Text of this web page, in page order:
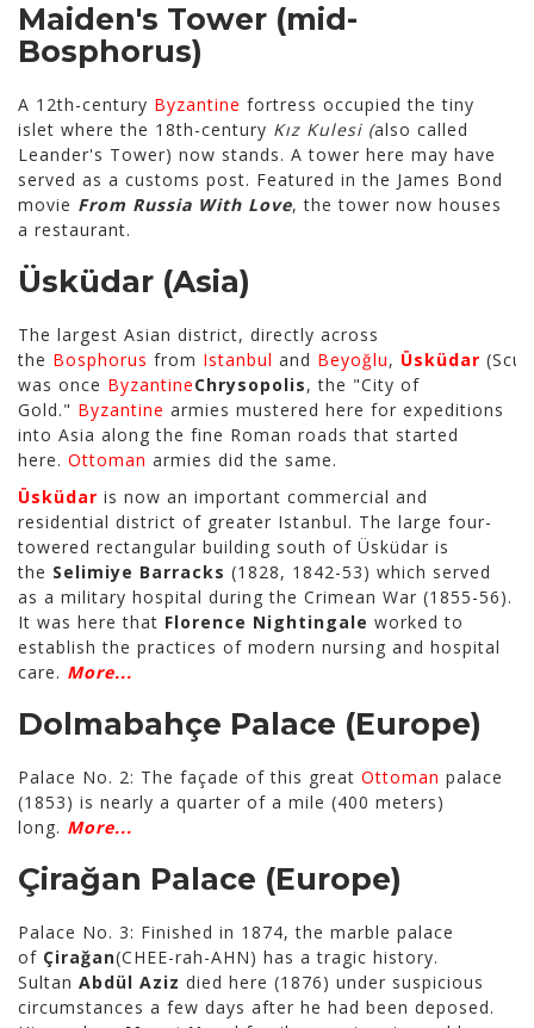
Maiden's Tower (mid-
Bosphorus)
A 12th-century Byzantine fortress occupied the tiny
islet where the 18th-century Kız Kulesi (also called
Leander's Tower) now stands. A tower here may have
served as a customs post. Featured in the James Bond
movie From Russia With Love, the tower now houses
a restaurant.
Üsküdar (Asia)
The largest Asian district, directly across
the Bosphorus from Istanbul and Beyoğlu, Üsküdar
was once ByzantineChrysopolis, the "City of
Gold." Byzantine armies mustered here for expeditions
into Asia along the fine Roman roads that started
here. Ottoman armies did the same.
Üsküdar is now an important commercial and
residential district of greater Istanbul. The large four-
towered rectangular building south of Üsküdar is
the Selimiye Barracks (1828, 1842-53) which served
as a military hospital during the Crimean War (1855-56).
It was here that Florence Nightingale worked to
establish the practices of modern nursing and hospital
care. More...
Dolmabahçe Palace (Europe)
Palace No. 2: The façade of this great Ottoman palace
(1853) is nearly a quarter of a mile (400 meters)
long. More...
Çirağan Palace (Europe)
Palace No. 3: Finished in 1874, the marble palace
of Çirağan(CHEE-rah-AHN) has a tragic history.
Sultan Abdül Aziz died here (1876) under suspicious
circumstances a few days after he had been deposed.